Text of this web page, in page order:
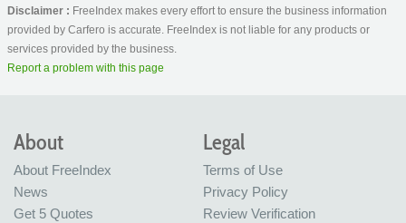
Disclaimer : FreeIndex makes every effort to ensure the business information
provided by Carfero is accurate. FreeIndex is not liable for any products or
services provided by the business.
Report a problem with this page
About
About FreeIndex
News
Get 5 Quotes
Legal
Terms of Use
Privacy Policy
Review Verification